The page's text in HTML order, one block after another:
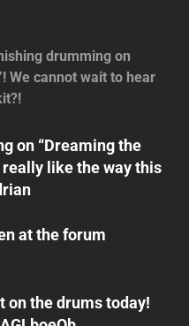
drumming on
We cannot wait to hear
on “Dreaming the
like the way this
at the forum
on the drums today!